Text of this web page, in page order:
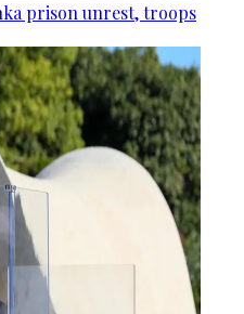
prison unrest, troops